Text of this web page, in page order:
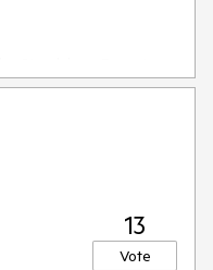
but the Data
fields and I have to
13
Vote